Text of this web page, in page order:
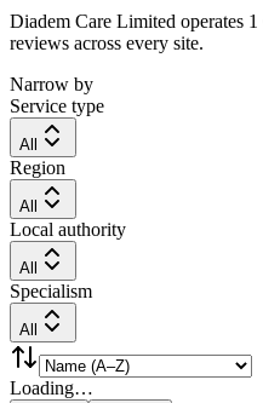
Diadem Care Limited operates
reviews across every site.
Narrow by
Service type
All
Region
All
Local authority
All
Specialism
All
Loading…